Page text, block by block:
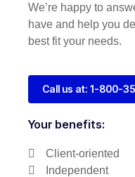
We’re happy to
have and help you
best fit your needs.
Call us at: 1-800-
Your benefits:
Client-oriented
Independent